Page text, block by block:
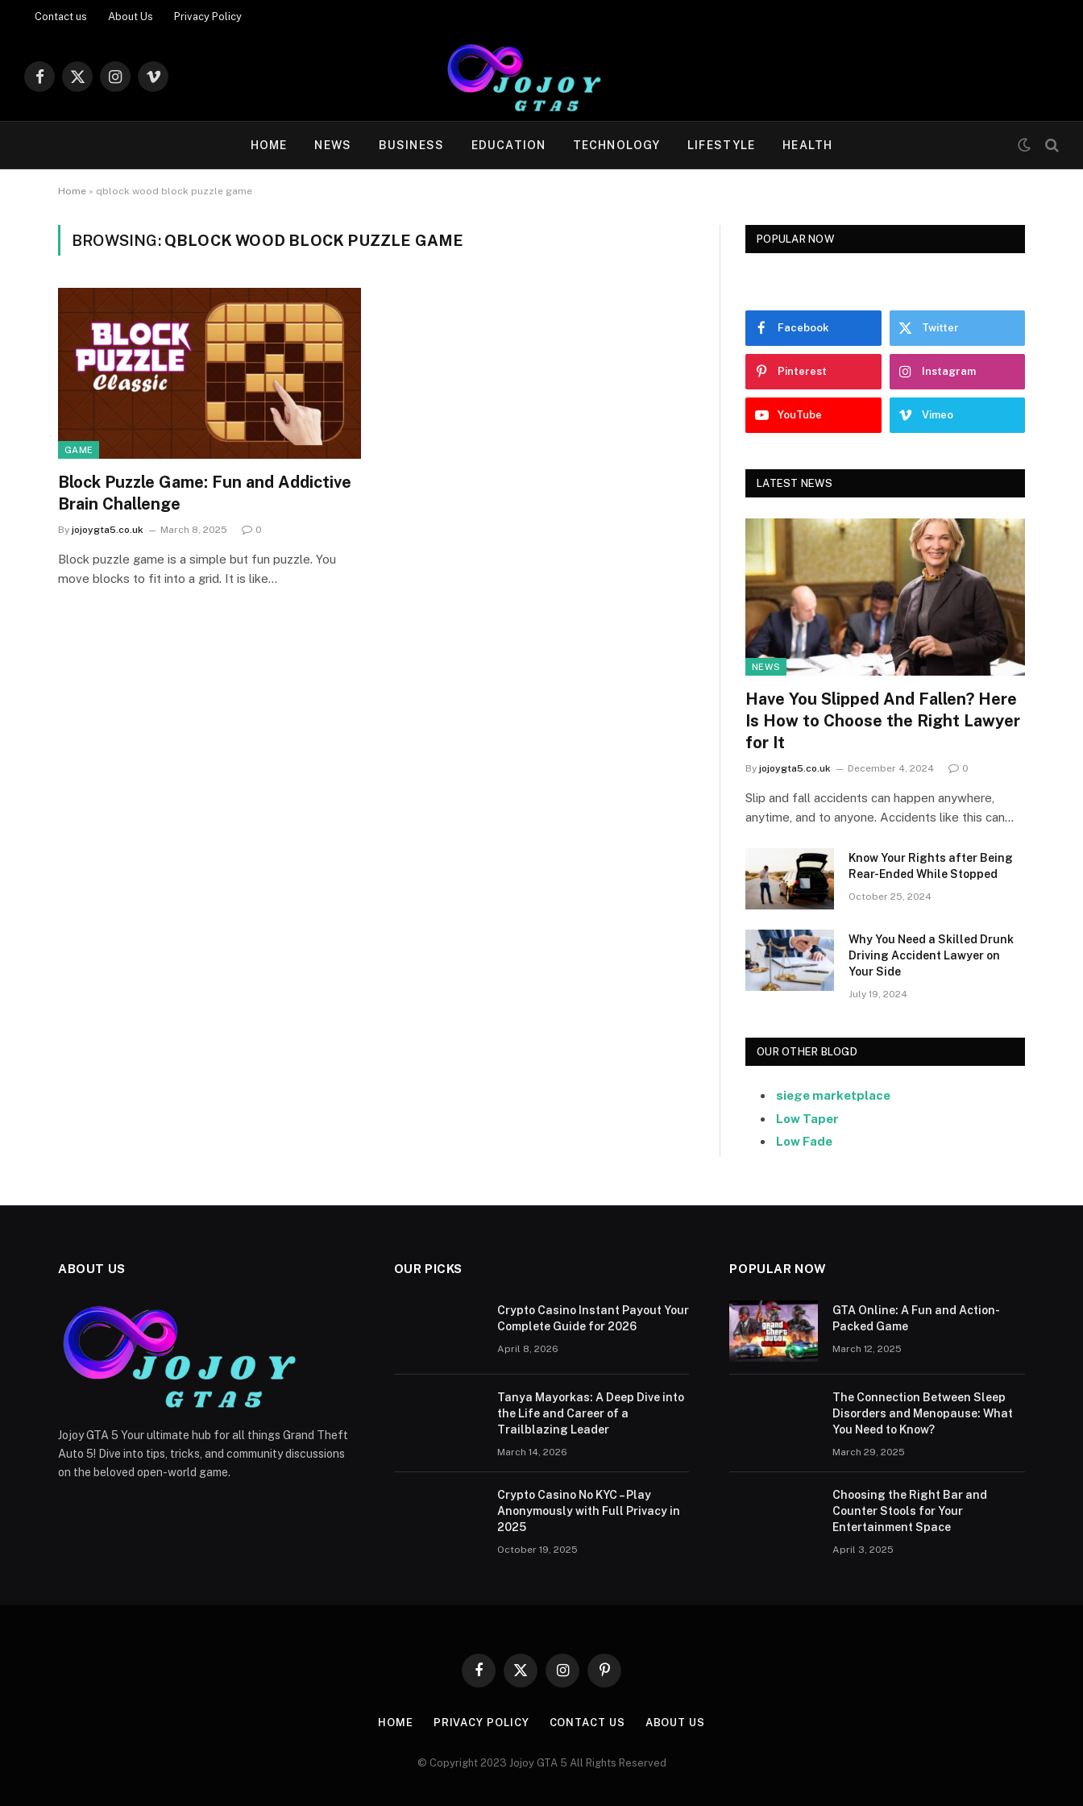
Contact us About Us Privacy Policy
Facebook
X
Instagram
Vimeo
HOME NEWS BUSINESS EDUCATION TECHNOLOGY LIFESTYLE HEALTH
Home » qblock wood block puzzle game
BROWSING: QBLOCK WOOD BLOCK PUZZLE GAME
GAME
Block Puzzle Game: Fun and Addictive
Brain Challenge
By jojoygta5.co.uk March 8, 2025 0
Block puzzle game is a simple but fun puzzle. You
move blocks to fit into a grid. It is like…
POPULAR NOW
Facebook Twitter
Pinterest Instagram
YouTube Vimeo
LATEST NEWS
NEWS
Have You Slipped And Fallen? Here
Is How to Choose the Right Lawyer
for It
By jojoygta5.co.uk December 4, 2024 0
Slip and fall accidents can happen anywhere,
anytime, and to anyone. Accidents like this can…
Know Your Rights after Being
Rear-Ended While Stopped
October 25, 2024
Why You Need a Skilled Drunk
Driving Accident Lawyer on
Your Side
July 19, 2024
OUR OTHER BLOGD
siege marketplace
Low Taper
Low Fade
ABOUT US
Jojoy GTA 5 Your ultimate hub for all things Grand Theft
Auto 5! Dive into tips, tricks, and community discussions
on the beloved open-world game.
OUR PICKS
Crypto Casino Instant Payout Your
Complete Guide for 2026
April 8, 2026
Tanya Mayorkas: A Deep Dive into
the Life and Career of a
Trailblazing Leader
March 14, 2026
Crypto Casino No KYC – Play
Anonymously with Full Privacy in
2025
October 19, 2025
POPULAR NOW
GTA Online: A Fun and Action-
Packed Game
March 12, 2025
The Connection Between Sleep
Disorders and Menopause: What
You Need to Know?
March 29, 2025
Choosing the Right Bar and
Counter Stools for Your
Entertainment Space
April 3, 2025
Facebook
X
InstagramPinterest
HOME PRIVACY POLICY CONTACT US ABOUT US
© Copyright 2023 Jojoy GTA 5 All Rights Reserved